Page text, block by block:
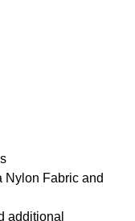
Nylon Fabric and
additional